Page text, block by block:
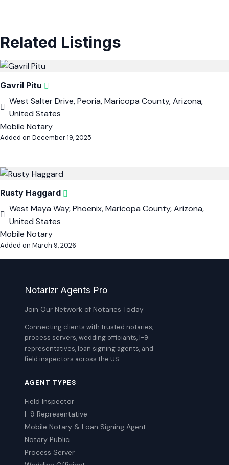
Related Listings
Gavril Pitu
West Salter Drive, Peoria, Maricopa County, Arizona,
United States
Mobile Notary
Added on December 19, 2025
Rusty Haggard
West Maya Way, Phoenix, Maricopa County, Arizona,
United States
Mobile Notary
Added on March 9, 2026
Notarizr Agents Pro
Join Our Network of Notaries Today
Connecting clients with trusted notaries,
process servers, wedding officiants, I-9
representatives, loan signing agents, and
field inspectors across the US.
AGENT TYPES
Field Inspector
I-9 Representative
Mobile Notary & Loan Signing Agent
Notary Public
Process Server